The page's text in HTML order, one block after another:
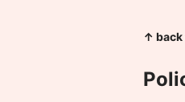
↑ back